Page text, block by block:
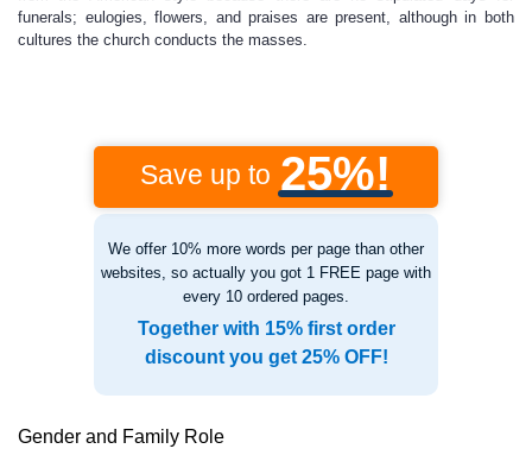
funerals; eulogies, flowers, and praises are present, although in both
cultures the church conducts the masses.
Save up to 25%!
We offer 10% more words per page than other
websites, so actually you got 1 FREE page with
every 10 ordered pages.
Together with 15% first order
discount you get 25% OFF!
Gender and Family Role